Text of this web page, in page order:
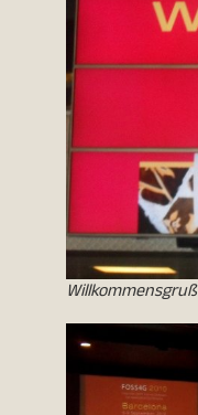
Willkommensgruß